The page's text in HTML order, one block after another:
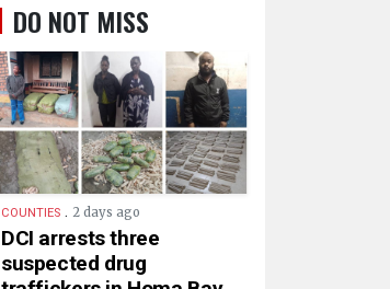
DO NOT MISS
COUNTIES . 2 days ago
DCI arrests three
suspected drug